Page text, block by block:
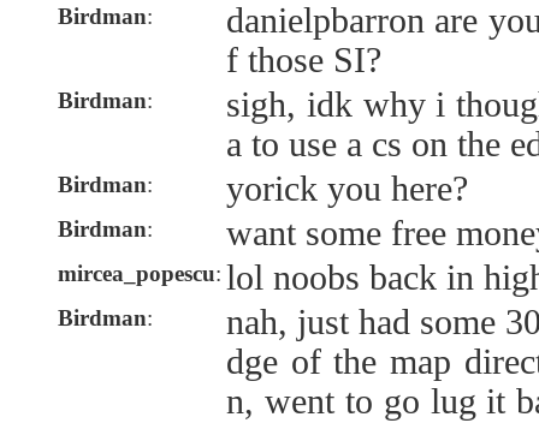
Birdman:
danielpbarron are
f those SI?
Birdman:
sigh, idk why i
a to use a cs on the
Birdman: yorick you here?
Birdman: want some free
mircea_popescu: lol noobs back in
Birdman:
nah, just had some
dge of the map
n, went to go lug it